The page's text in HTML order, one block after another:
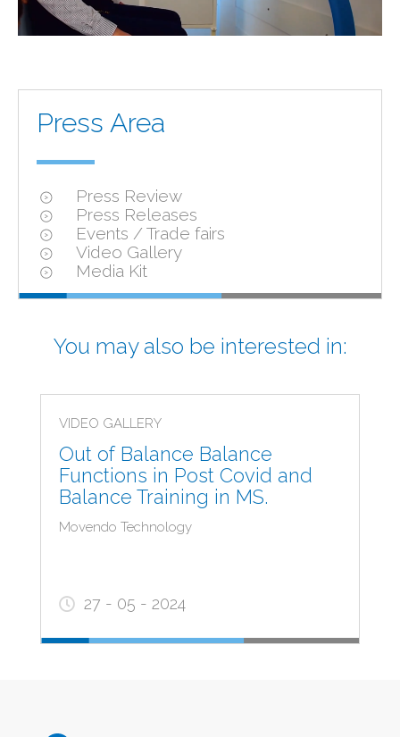
Press Area
Press Review
Press Releases
Events / Trade fairs
Video Gallery
Media Kit
You may also be interested in:
VIDEO GALLERY
Out of Balance Balance
Functions in Post Covid and
Balance Training in MS.
Movendo Technology
27 - 05 - 2024